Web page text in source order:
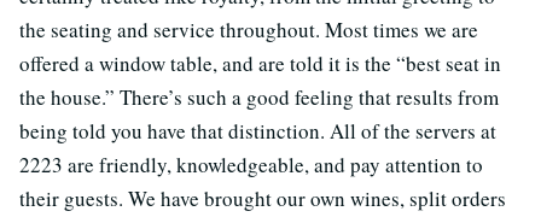
the seating and service throughout. Most times we are
offered a window table, and are told it is the “best seat in
the house.” There’s such a good feeling that results from
being told you have that distinction. All of the servers at
2223 are friendly, knowledgeable, and pay attention to
their guests. We have brought our own wines, split orders